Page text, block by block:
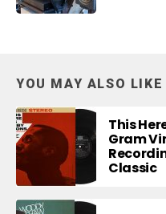
YOU MAY ALSO LIKE
This
Gram
Classic